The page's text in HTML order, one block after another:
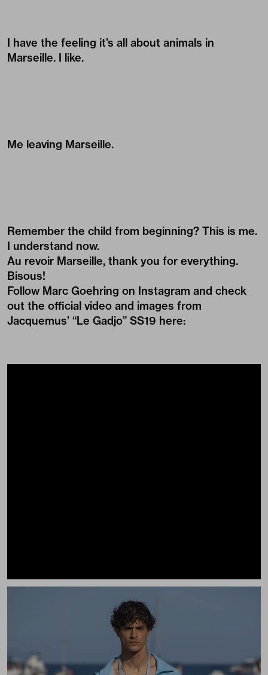
I have the feeling it’s all about animals in
Marseille. I like.
Me leaving Marseille.
Remember the child from beginning? This is me.
I understand now.
Au revoir Marseille, thank you for everything.
Bisous!
Follow Marc Goehring on Instagram and check
out the official video and images from
Jacquemus’ “Le Gadjo” SS19 here: